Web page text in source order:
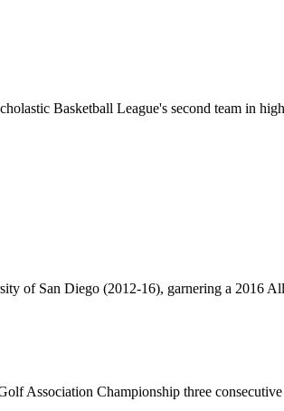
Basketball League's second team in
of San Diego (2012-16), garnering a 2016
Association Championship three